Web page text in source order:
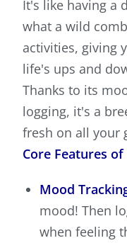
It's like having a
what a wild
activities, giving
life's ups and
Thanks to its
logging, it's a
fresh on all your
Core Features
Mood
mood! Then
when feeling